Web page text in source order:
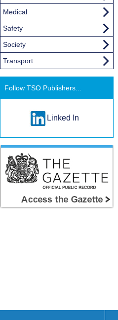
Medical
Safety
Society
Transport
Follow TSO Publishers...
Linked In